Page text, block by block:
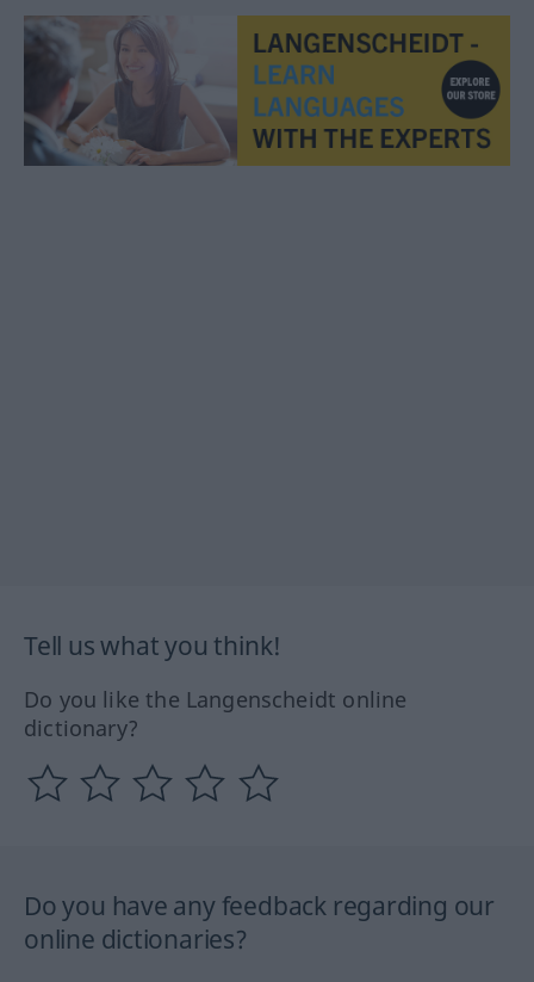
Tell us what you think!
Do you like the Langenscheidt online
dictionary?
Do you have any feedback regarding our
online dictionaries?